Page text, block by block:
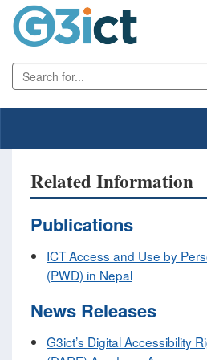
Related Information
Publications
ICT Access and Use by
(PWD) in Nepal
News Releases
G3ict’s Digital Accessibility